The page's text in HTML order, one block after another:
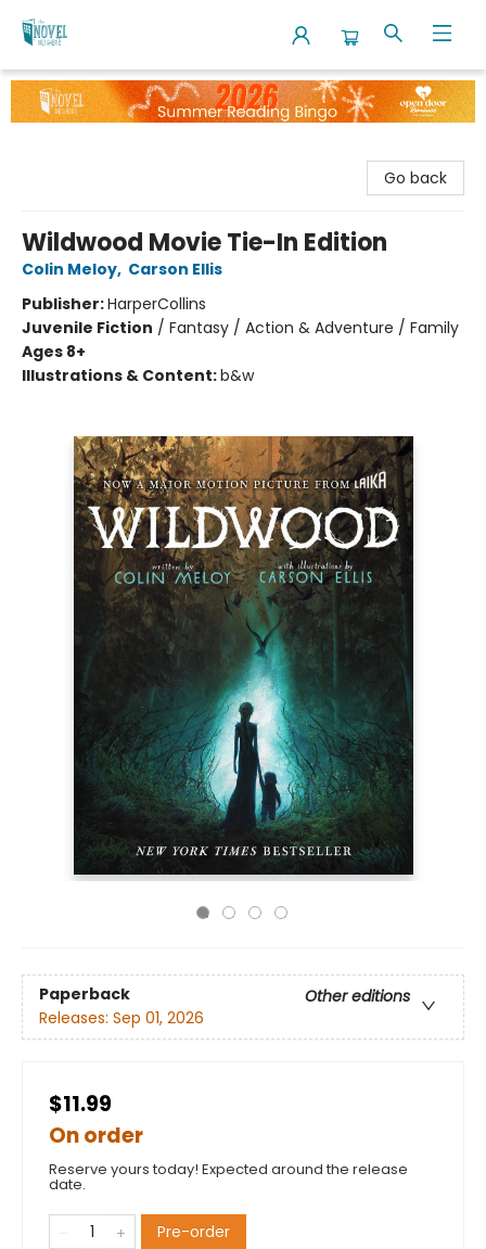
The Novel Neighbor
Go back
Wildwood Movie Tie-In Edition
Colin Meloy, Carson Ellis
Publisher:HarperCollins
Juvenile Fiction / Fantasy / Action & Adventure / Family
Ages 8+
Illustrations & Content:b&w
Paperback
Other editions
Releases: Sep 01, 2026
$11.99
On order
Reserve yours today! Expected around the release
date.
Pre-order